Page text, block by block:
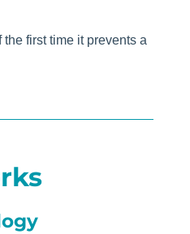
first time it prevents a